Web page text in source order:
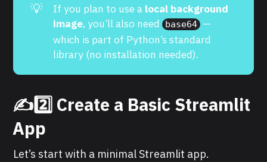
💡 If you plan to use a local background
image, you’ll also need base64 —
which is part of Python’s standard
library (no installation needed).
✍️2️⃣ Create a Basic Streamlit
App
Let’s start with a minimal Streamlit app.